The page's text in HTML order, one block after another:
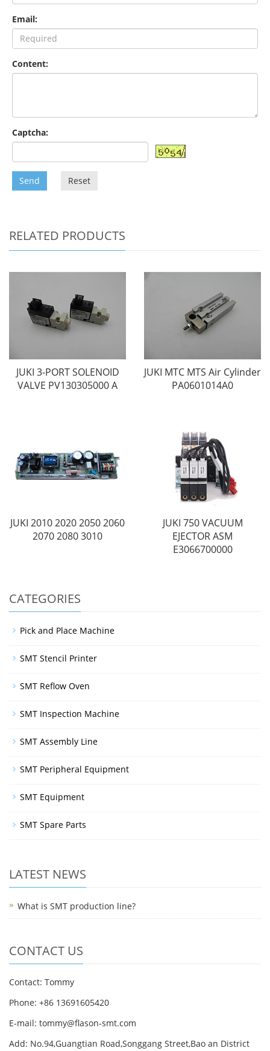
Email:
Content:
Captcha:
Send Reset
RELATED PRODUCTS
JUKI 3-PORT SOLENOID
VALVE PV130305000 A
JUKI MTC MTS Air Cylinder
PA0601014A0
JUKI 2010 2020 2050 2060
2070 2080 3010
JUKI 750 VACUUM
EJECTOR ASM
E3066700000
CATEGORIES
Pick and Place Machine
SMT Stencil Printer
SMT Reflow Oven
SMT Inspection Machine
SMT Assembly Line
SMT Peripheral Equipment
SMT Equipment
SMT Spare Parts
LATEST NEWS
What is SMT production line?
CONTACT US
Contact: Tommy
Phone: +86 13691605420
E-mail: tommy@flason-smt.com
Add: No.94,Guangtian Road,Songgang Street,Bao an District